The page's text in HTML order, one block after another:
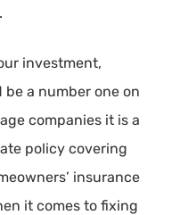
investment,
a number one on
companies it is a
policy covering
insurance
it comes to fixing